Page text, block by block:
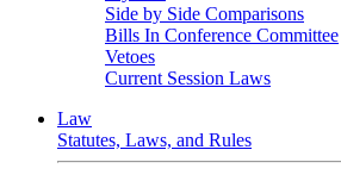
Side by Side Comparisons
Bills In Conference Committee
Vetoes
Current Session Laws
Law
Statutes, Laws, and Rules